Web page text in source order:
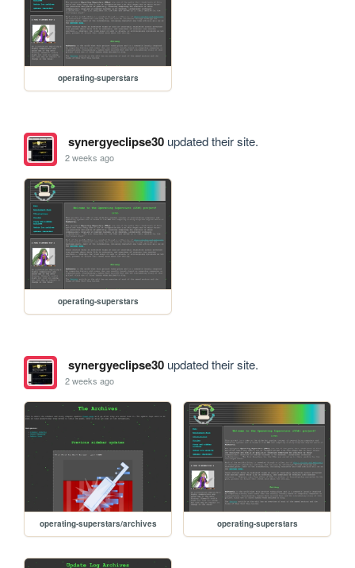
operating-superstars
synergyeclipse30updated their site.
2 weeks ago
operating-superstars
synergyeclipse30updated their site.
2 weeks ago
operating-superstars/archives operating-superstars